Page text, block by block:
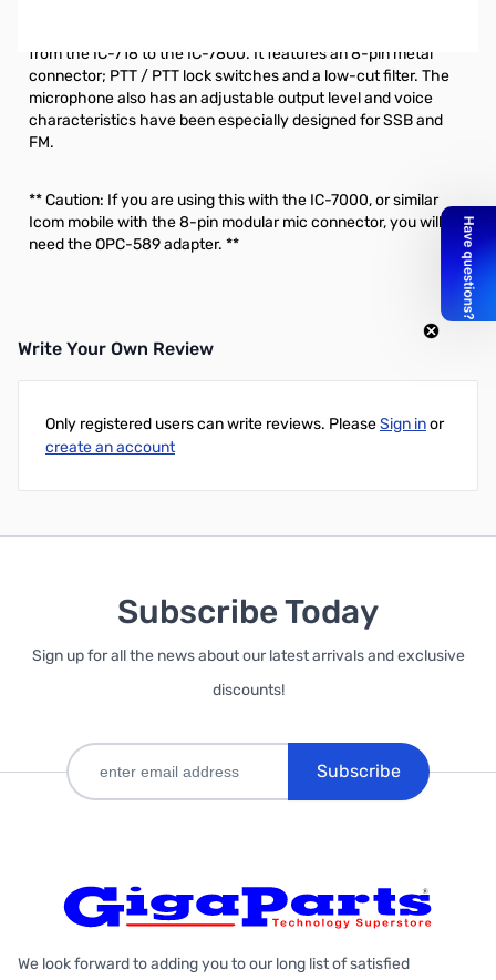
from the IC-718 to the IC-7800. It features an 8-pin metal
connector; PTT / PTT lock switches and a low-cut filter. The
microphone also has an adjustable output level and voice
characteristics have been especially designed for SSB and
FM.
** Caution: If you are using this with the IC-7000, or similar
Icom mobile with the 8-pin modular mic connector, you will
need the OPC-589 adapter. **
Write Your Own Review
Only registered users can write reviews. PleaseSign inor
create an account
Subscribe Today
Sign up for all the news about our latest arrivals and exclusive
discounts!
Subscribe
We look forward to adding you to our long list of satisfied